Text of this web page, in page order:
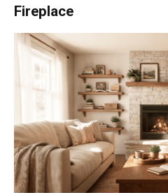
Fireplace